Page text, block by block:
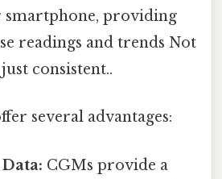
smartphone, providing
readings and trends Not
consistent..
several advantages:
CGMs provide a